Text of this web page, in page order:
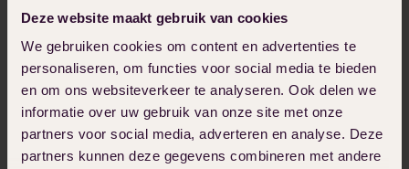
Deze website maakt gebruik van cookies
We gebruiken cookies om content en advertenties te
personaliseren, om functies voor social media te bieden
en om ons websiteverkeer te analyseren. Ook delen we
informatie over uw gebruik van onze site met onze
partners voor social media, adverteren en analyse. Deze
partners kunnen deze gegevens combineren met andere
in different ways, and each requires a
slightly different approach to attract local
traffic to your website at the local level.
Local SEO (the English term) and local SEO
are used interchangeably and mean the
same thing.